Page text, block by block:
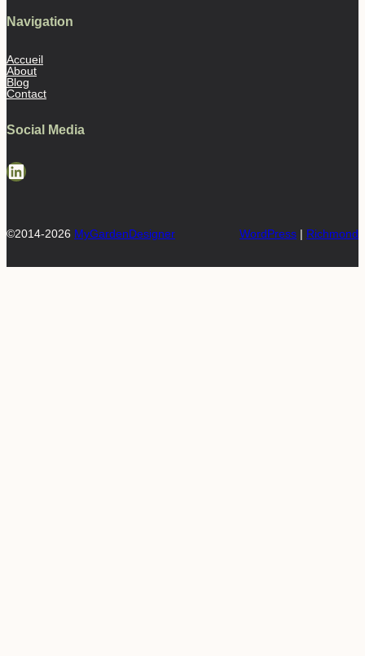
Navigation
Accueil
About
Blog
Contact
Social Media
LinkedIn
©2014-2026 MyGardenDesigner WordPress | Richmond